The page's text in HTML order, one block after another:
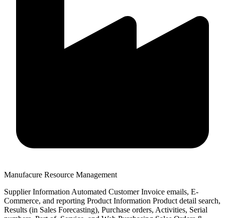
Manufacure Resource Management
Supplier Information Automated Customer Invoice emails, E-
Commerce, and reporting Product Information Product detail search,
Results (in Sales Forecasting), Purchase orders, Activities, Serial